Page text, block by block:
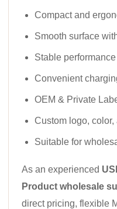
Compact and
Smooth surface
Stable
Convenient
OEM & Private
Custom logo,
Suitable for
As an experienced
Product wholesale
direct pricing, flexible